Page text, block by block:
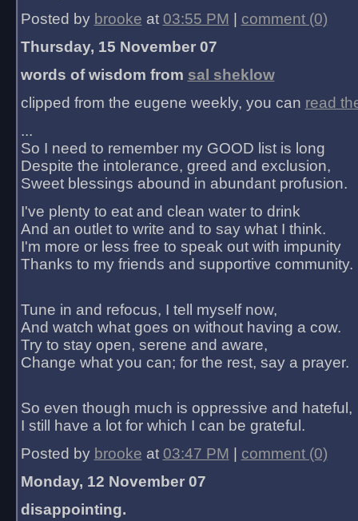
Posted by brooke at 03:55 PM
comment (0)
Thursday, 15 November 07
words of wisdom from sal sheklow
clipped from the eugene weekly, you can read
...
So I need to remember my GOOD list is long
Despite the intolerance, greed and exclusion,
Sweet blessings abound in abundant profusion.
I've plenty to eat and clean water to drink
And an outlet to write and to say what I think.
I'm more or less free to speak out with impunity
Thanks to my friends and supportive community.
Tune in and refocus, I tell myself now,
And watch what goes on without having a cow.
Try to stay open, serene and aware,
Change what you can; for the rest, say a prayer.
So even though much is oppressive and hateful,
I still have a lot for which I can be grateful.
Posted by brooke at 03:47 PM
comment (0)
Monday, 12 November 07
disappointing.